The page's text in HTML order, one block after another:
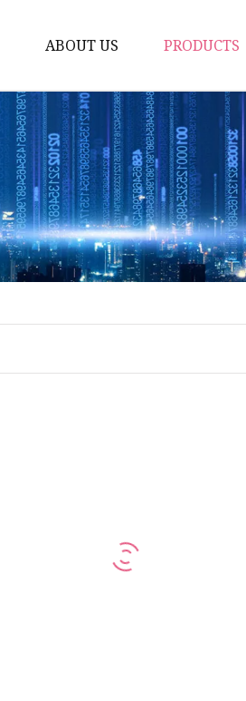
ABOUT US PRODUCTS
Carriage
Hex Nuts
Flat
Rivets
Pins &
Flange
Hex